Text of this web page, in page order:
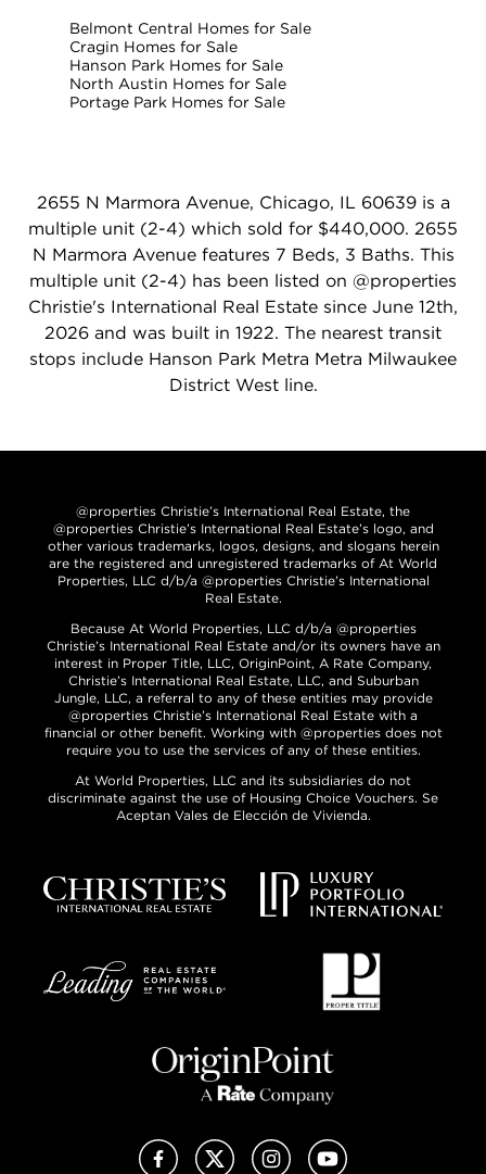
Belmont Central Homes for Sale
Cragin Homes for Sale
Hanson Park Homes for Sale
North Austin Homes for Sale
Portage Park Homes for Sale
2655 N Marmora Avenue, Chicago, IL 60639 is a
multiple unit (2-4) which sold for $440,000. 2655
N Marmora Avenue features 7 Beds, 3 Baths. This
multiple unit (2-4) has been listed on @properties
Christie's International Real Estate since June 12th,
2026 and was built in 1922. The nearest transit
stops include Hanson Park Metra Metra Milwaukee
District West line.
@properties Christie’s International Real Estate, the
@properties Christie’s International Real Estate’s logo, and
other various trademarks, logos, designs, and slogans herein
are the registered and unregistered trademarks of At World
Properties, LLC d/b/a @properties Christie’s International
Real Estate.
Because At World Properties, LLC d/b/a @properties
Christie’s International Real Estate and/or its owners have an
interest in Proper Title, LLC, OriginPoint, A Rate Company,
Christie’s International Real Estate, LLC, and Suburban
Jungle, LLC, a referral to any of these entities may provide
@properties Christie’s International Real Estate with a
financial or other benefit. Working with @properties does not
require you to use the services of any of these entities.
At World Properties, LLC and its subsidiaries do not
discriminate against the use of Housing Choice Vouchers. Se
Aceptan Vales de Elección de Vivienda.
FacebookX (Twitter)InstagramYouTube